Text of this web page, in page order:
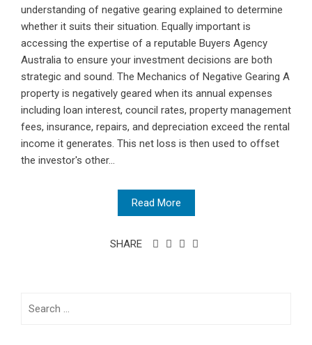
understanding of negative gearing explained to determine
whether it suits their situation. Equally important is
accessing the expertise of a reputable Buyers Agency
Australia to ensure your investment decisions are both
strategic and sound. The Mechanics of Negative Gearing A
property is negatively geared when its annual expenses
including loan interest, council rates, property management
fees, insurance, repairs, and depreciation exceed the rental
income it generates. This net loss is then used to offset
the investor's other...
Read More
SHARE